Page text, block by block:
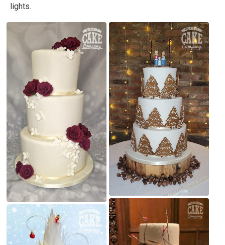
lights.